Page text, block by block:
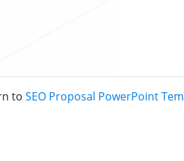
to SEO Proposal PowerPoint